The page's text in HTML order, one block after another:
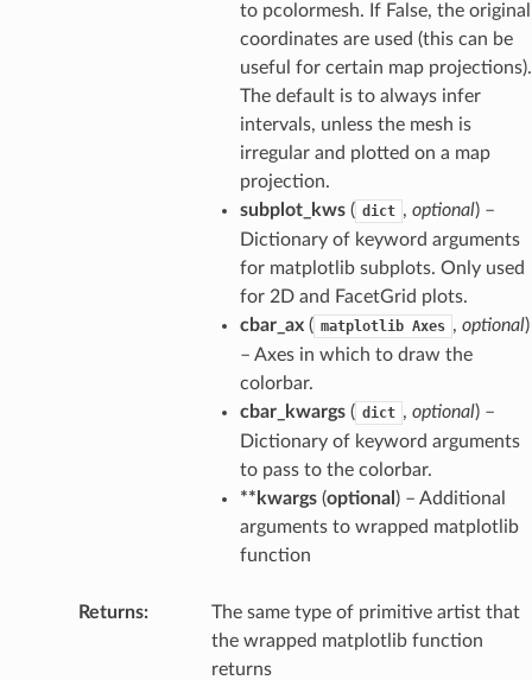
to pcolormesh. If False, the original
coordinates are used (this can be
useful for certain map projections).
The default is to always infer
intervals, unless the mesh is
irregular and plotted on a map
projection.
subplot_kws( dict , optional) –
Dictionary of keyword arguments
for matplotlib subplots. Only used
for 2D and FacetGrid plots.
cbar_ax( matplotlib Axes , optional)
– Axes in which to draw the
colorbar.
cbar_kwargs( dict , optional) –
Dictionary of keyword arguments
to pass to the colorbar.
**kwargs(optional ) – Additional
arguments to wrapped matplotlib
function
Returns
The same type of primitive artist that
the wrapped matplotlib function
returns